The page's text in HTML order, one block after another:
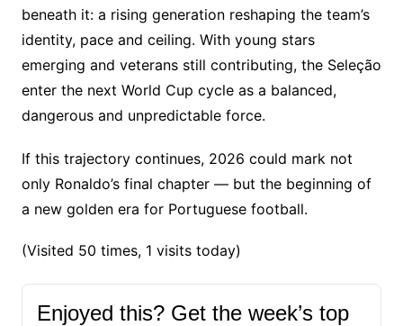
beneath it: a rising generation reshaping the team’s
identity, pace and ceiling. With young stars
emerging and veterans still contributing, the Seleção
enter the next World Cup cycle as a balanced,
dangerous and unpredictable force.
If this trajectory continues, 2026 could mark not
only Ronaldo’s final chapter — but the beginning of
a new golden era for Portuguese football.
(Visited 50 times, 1 visits today)
Enjoyed this? Get the week’s top